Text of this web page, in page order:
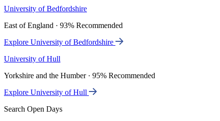
University of Bedfordshire
East of England · 93% Recommended
Explore University of Bedfordshire
University of Hull
Yorkshire and the Humber · 95% Recommended
Explore University of Hull
Search Open Days